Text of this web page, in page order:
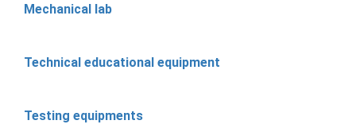
Mechanical lab
Technical educational equipment
Testing equipments